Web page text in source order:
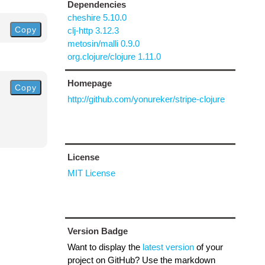
Copy
Copy
Dependencies
cheshire 5.10.0
clj-http 3.12.3
metosin/malli 0.9.0
org.clojure/clojure 1.11.0
Homepage
http://github.com/yonureker/stripe-clojure
License
MIT License
Version Badge
Want to display the latest versionof your
project on GitHub? Use the markdown